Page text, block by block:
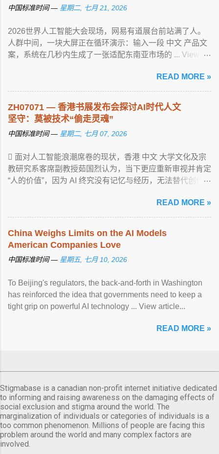
中国标准时间 — 星期二, 七月 21, 2026
2026世界人工智能大会现场，网易有道展台前站满了人。
人群中间，一块大屏正在循环演示：输入一段 中文 产品文
案，系统在几秒内生成了一张适配东南亚市场的 ... View
READ MORE »
ZH07071 — 香港书展发布会探讨AI时代人文
坚守：莫被技术“偷走灵魂”
中国标准时间 — 星期二, 七月 07, 2026
 面对人工智能浪潮席卷的现状，香港 中文 大学文化及宗
教研究系客席副教授茹国烈认为，当下更应重新审视并肯定
“人的价值”，因为 AI 终究没有记忆与经历，无法替代创作
READ MORE »
China Weighs Limits on the AI Models
American Companies Love
中国标准时间 — 星期五, 七月 10, 2026
To Beijing's regulators, the back-and-forth in Washington
has reinforced the idea that governments need to keep a
tight grip on powerful AI technology ... View article...
READ MORE »
Stigmabase is a canadian non-profit internet initiative dedicated
to informing and raising awareness on the damaging effects of
social exclusion and stigma around the world. The
marginalization of individuals or categories of individuals is a
too common phenomenon. Millions of people are facing this
problem around the world and many complex factors are
involved.